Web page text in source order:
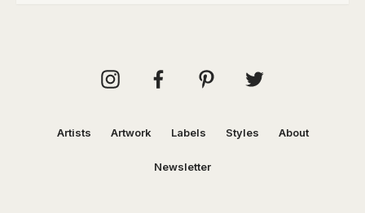
Artists Artwork Labels Styles About
Newsletter